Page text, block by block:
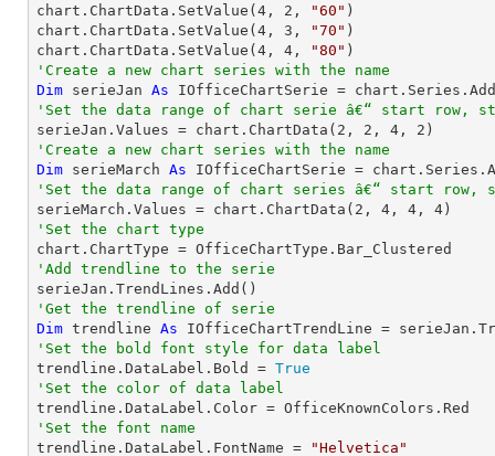
chart.ChartData.SetValue( 4 , 2 , "60" )
chart.ChartData.SetValue( 4 , 3 , "70" )
chart.ChartData.SetValue( 4 , 4 , "80"
'Create a new chart series with the name
Dim serieJan As IOfficeChartSerie =
'Set the data range of chart serie â€“ start row,
serieJan.Values = chart.ChartData( 2 , 2 , 4 , 2
'Create a new chart series with the name
Dim serieMarch As IOfficeChartSerie =
'Set the data range of chart series â€“ start row,
serieMarch.Values = chart.ChartData( 2 , 4 , 4 , 4
'Set the chart type
'Add trendline to the serie
'Get the trendline of serie
Dim trendline As IOfficeChartTrendLine =
'Set the bold font style for data label
trendline.DataLabel.Bold = True
'Set the color of data label
'Set the font name
trendline.DataLabel.FontName =
"Helvetica"